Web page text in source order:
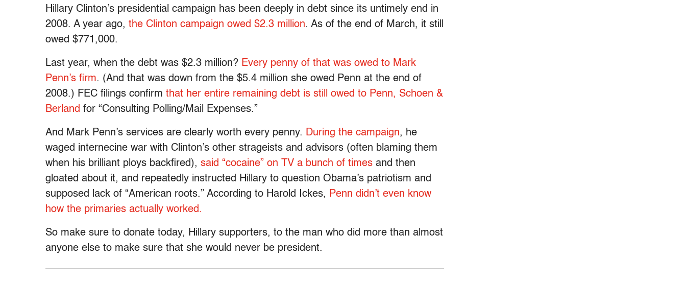
Hillary Clinton’s presidential campaign has been deeply in debt since its untimely end in
2008. A year ago, the Clinton campaign owed $2.3 million. As of the end of March, it still
owed $771,000.
Last year, when the debt was $2.3 million? Every penny of that was owed to Mark
Penn’s firm. (And that was down from the $5.4 million she owed Penn at the end of
2008.) FEC filings confirm that her entire remaining debt is still owed to Penn, Schoen &
Berland for “Consulting Polling/Mail Expenses.”
And Mark Penn’s services are clearly worth every penny. During the campaign, he
waged internecine war with Clinton’s other strageists and advisors (often blaming them
when his brilliant ploys backfired), said “cocaine” on TV a bunch of times and then
gloated about it, and repeatedly instructed Hillary to question Obama’s patriotism and
supposed lack of “American roots.” According to Harold Ickes, Penn didn’t even know
how the primaries actually worked.
So make sure to donate today, Hillary supporters, to the man who did more than almost
anyone else to make sure that she would never be president.